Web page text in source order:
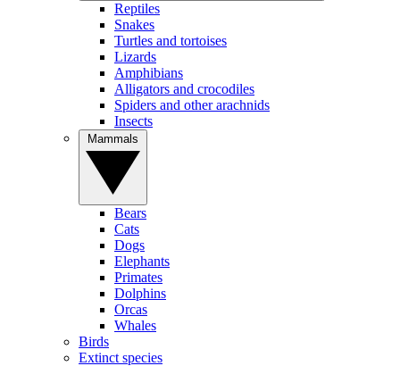
Reptiles
Snakes
Turtles and tortoises
Lizards
Amphibians
Alligators and crocodiles
Spiders and other arachnids
Insects
Bears
Cats
Dogs
Elephants
Primates
Dolphins
Orcas
Whales
Birds
Extinct species